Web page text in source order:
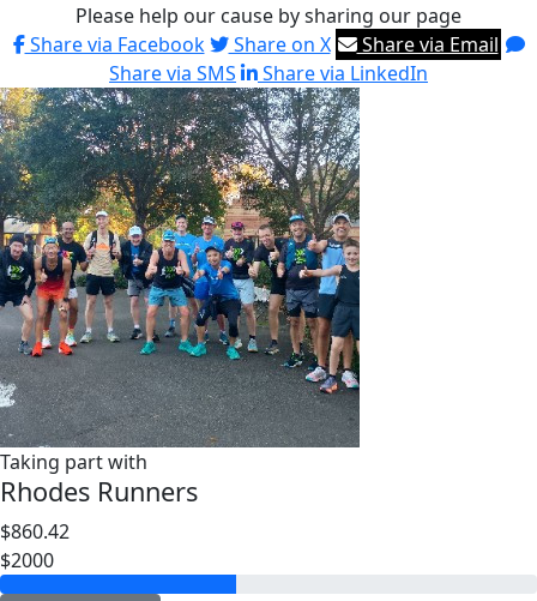
Please help our cause by sharing our page
Share via Facebook
Share on X
Share via Email
Share via SMS
Share via LinkedIn
Taking part with
Rhodes Runners
$860.42
$2000